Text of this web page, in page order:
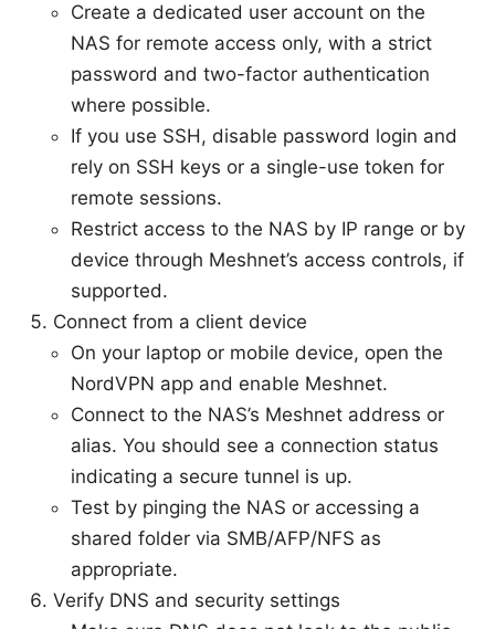
Create a dedicated user account on the
NAS for remote access only, with a strict
password and two-factor authentication
where possible.
If you use SSH, disable password login and
rely on SSH keys or a single-use token for
remote sessions.
Restrict access to the NAS by IP range or by
device through Meshnet’s access controls, if
supported.
Connect from a client device
On your laptop or mobile device, open the
NordVPN app and enable Meshnet.
Connect to the NAS’s Meshnet address or
alias. You should see a connection status
indicating a secure tunnel is up.
Test by pinging the NAS or accessing a
shared folder via SMB/AFP/NFS as
appropriate.
Verify DNS and security settings